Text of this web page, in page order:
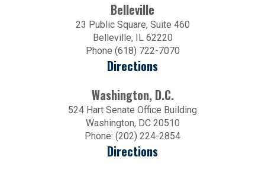
Belleville
23 Public Square, Suite 460
Belleville, IL 62220
Phone (618) 722-7070
Directions
Washington, D.C.
524 Hart Senate Office Building
Washington, DC 20510
Phone: (202) 224-2854
Directions